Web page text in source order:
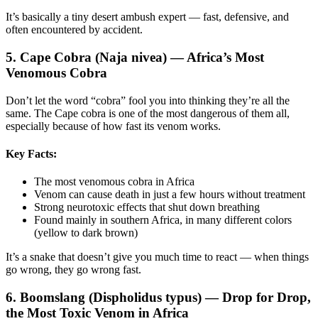
It’s basically a tiny desert ambush expert — fast, defensive, and
often encountered by accident.
5. Cape Cobra (Naja nivea) — Africa’s Most
Venomous Cobra
Don’t let the word “cobra” fool you into thinking they’re all the
same. The Cape cobra is one of the most dangerous of them all,
especially because of how fast its venom works.
Key Facts:
The most venomous cobra in Africa
Venom can cause death in just a few hours without treatment
Strong neurotoxic effects that shut down breathing
Found mainly in southern Africa, in many different colors
(yellow to dark brown)
It’s a snake that doesn’t give you much time to react — when things
go wrong, they go wrong fast.
6. Boomslang (Dispholidus typus) — Drop for Drop,
the Most Toxic Venom in Africa